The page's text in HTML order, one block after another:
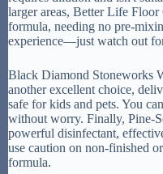
larger areas, Better Life
formula, needing no pre-
experience—just watch out
Black Diamond Stoneworks
another excellent choice,
safe for kids and pets. You
without worry. Finally, Pine-
powerful disinfectant,
use caution on non-finished
formula.